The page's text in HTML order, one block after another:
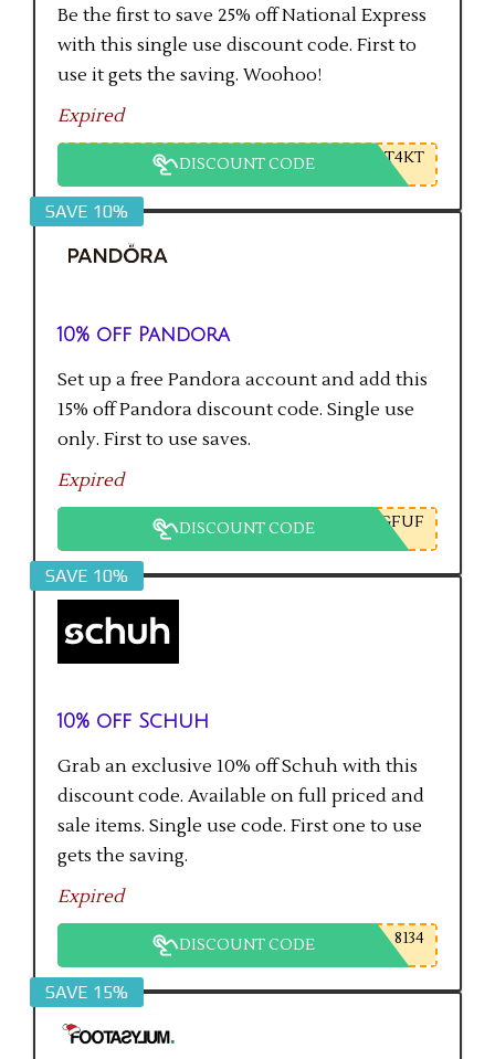
Be the first to save 25% off National Express
with this single use discount code. First to
use it gets the saving. Woohoo!
Expired
DISCOUNT CODE T4KT
SAVE 10%
10% off Pandora
Set up a free Pandora account and add this
15% off Pandora discount code. Single use
only. First to use saves.
Expired
DISCOUNT CODE GFUF
SAVE 10%
10% off Schuh
Grab an exclusive 10% off Schuh with this
discount code. Available on full priced and
sale items. Single use code. First one to use
gets the saving.
Expired
DISCOUNT CODE 8134
SAVE 15%